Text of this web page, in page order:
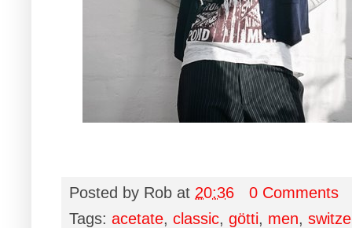
Posted by Rob at 20:36
0 Comments
Tags: acetate, classic, götti, men,